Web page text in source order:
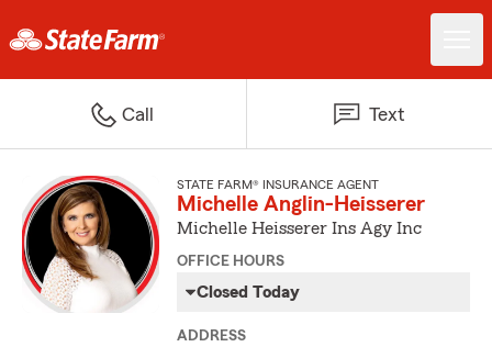
Call Text
STATE FARM® INSURANCE AGENT
Michelle Anglin-Heisserer
Michelle Heisserer Ins Agy Inc
OFFICE HOURS
Closed Today
ADDRESS